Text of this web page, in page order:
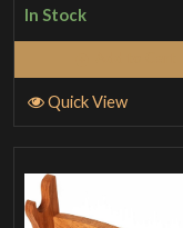
In Stock
Quick View